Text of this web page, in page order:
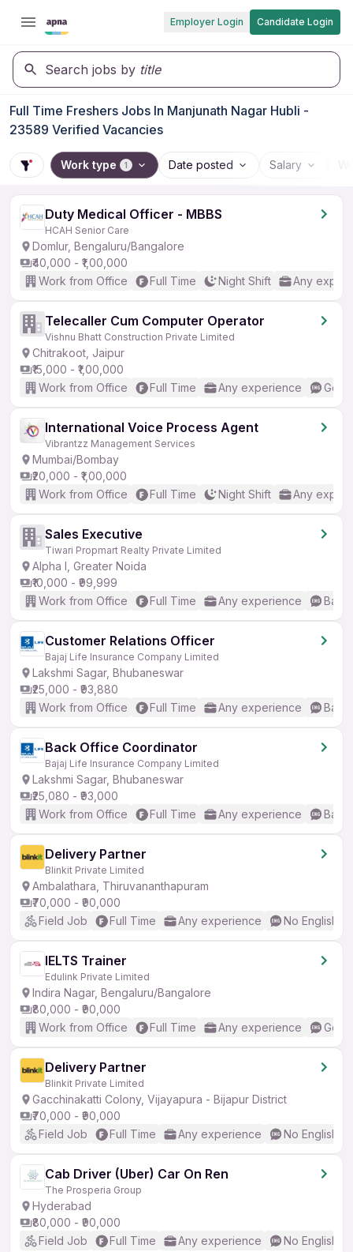
Employer Login Candidate Login
Search jobs by title
Full Time Freshers Jobs In Manjunath Nagar Hubli -
23589 Verified Vacancies
Work type 1 Date posted Salary
Duty Medical Officer - MBBS
HCAH Senior Care
Domlur, Bengaluru/Bangalore
₹40,000 - ₹1,00,000
Work from Office
Full Time Night Shift Any
Telecaller Cum Computer Operator
Vishnu Bhatt Construction Private Limited
Chitrakoot, Jaipur
₹15,000 - ₹1,00,000
Work from Office
Full Time Any experience
International Voice Process Agent
Vibrantzz Management Services
Mumbai/Bombay
₹20,000 - ₹1,00,000
Work from Office
Full Time Night Shift Any
Sales Executive
Tiwari Propmart Realty Private Limited
Alpha I, Greater Noida
₹10,000 - ₹99,999
Work from Office
Full Time Any experience
Customer Relations Officer
Bajaj Life Insurance Company Limited
Lakshmi Sagar, Bhubaneswar
₹25,000 - ₹93,880
Work from Office
Full Time Any experience
Back Office Coordinator
Bajaj Life Insurance Company Limited
Lakshmi Sagar, Bhubaneswar
₹25,080 - ₹93,000
Work from Office
Full Time Any experience
Delivery Partner
Blinkit Private Limited
Ambalathara, Thiruvananthapuram
₹70,000 - ₹90,000
Field Job
Full Time Any experience No English
IELTS Trainer
Edulink Private Limited
Indira Nagar, Bengaluru/Bangalore
₹80,000 - ₹90,000
Work from Office
Full Time Any experience
Delivery Partner
Blinkit Private Limited
Gacchinakatti Colony, Vijayapura - Bijapur District
₹70,000 - ₹90,000
Field Job
Full Time Any experience No English
Cab Driver (Uber) Car On Ren
The Prosperia Group
Hyderabad
₹80,000 - ₹90,000
Field Job
Full Time Any experience No English